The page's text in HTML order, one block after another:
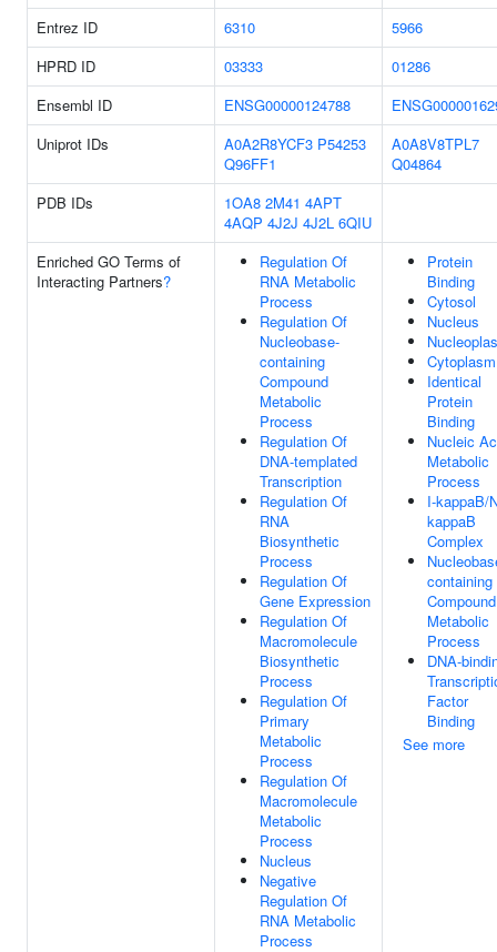
Entrez ID
6310
5966
HPRD ID
03333
01286
Ensembl ID
ENSG00000124788
Uniprot IDs
A0A2R8YCF3 P54253
Q96FF1
A0A8V8TPL7
Q04864
PDB IDs
1OA8 2M41 4APT
4AQP 4J2J 4J2L 6QIU
Enriched GO Terms of
Interacting Partners?
Regulation Of
RNA Metabolic
Process
Regulation Of
Nucleobase-
containing
Compound
Metabolic
Process
Regulation Of
DNA-templated
Transcription
Regulation Of
RNA
Biosynthetic
Process
Regulation Of
Gene Expression
Regulation Of
Macromolecule
Biosynthetic
Process
Regulation Of
Primary
Metabolic
Process
Regulation Of
Macromolecule
Metabolic
Process
Nucleus
Negative
Regulation Of
RNA Metabolic
Process
Protein
Binding
Cytosol
Nucleus
Cytoplasm
Identical
Protein
Binding
Nucleic
Metabolic
Process
I-kappaB/
kappaB
Complex
containing
Compound
Metabolic
Process
DNA-
Factor
Binding
See more